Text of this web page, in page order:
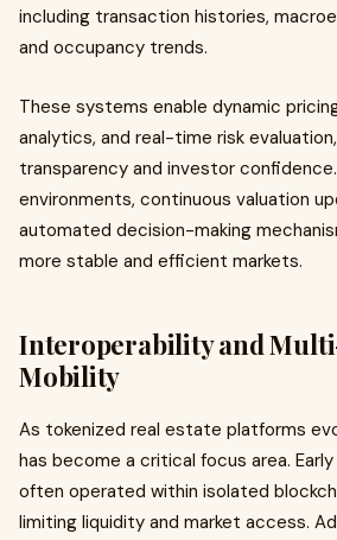
including transaction histories,
and occupancy trends.
These systems enable dynamic
analytics, and real-time risk
transparency and investor
environments, continuous valuation
automated decision-making
more stable and efficient markets.
Interoperability and
Mobility
As tokenized real estate platforms
has become a critical focus area.
often operated within isolated
limiting liquidity and market access.